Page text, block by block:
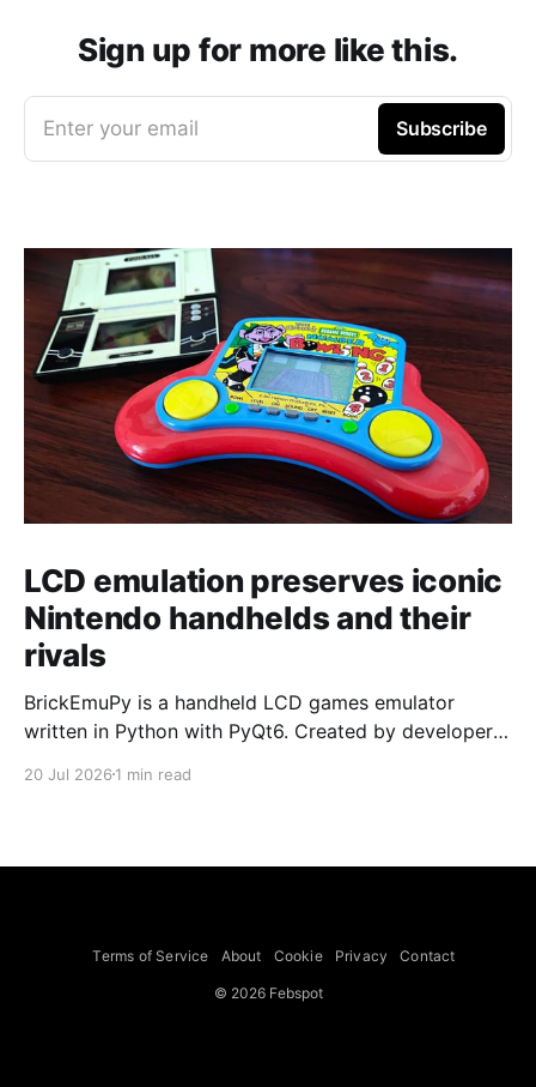
Sign up for more like this.
Enter your email Subscribe
LCD emulation preserves iconic
Nintendo handhelds and their
rivals
BrickEmuPy is a handheld LCD games emulator
written in Python with PyQt6. Created by developers
already preserved more than 60 portable classics
to Legend of Zelda and Super Mario
20 Jul 2026 1 min read
Terms of Service About Cookie Privacy Contact
© 2026 Febspot